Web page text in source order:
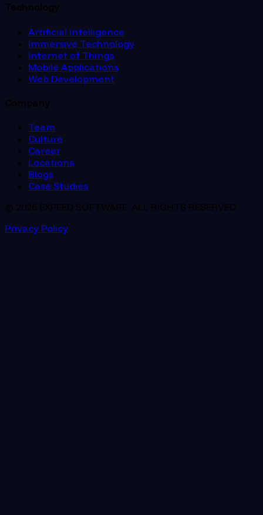
Technology
Artificial Intelligence
Immersive Technology
Internet of Things
Mobile Applications
Web Development
Company
Team
Culture
Career
Locations
Blogs
Case Studies
© 2026 EXPEED SOFTWARE. ALL RIGHTS RESERVED.
Privacy Policy